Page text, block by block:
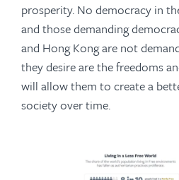
prosperity. No democracy in
and those demanding
and Hong Kong are not
they desire are the freedoms
will allow them to create a
society over time.